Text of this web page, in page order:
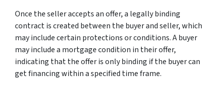
Once the seller accepts an offer, a legally binding
contract is created between the buyer and seller, which
may include certain protections or conditions. A buyer
may include a mortgage condition in their offer,
indicating that the offer is only binding if the buyer can
get financing within a specified time frame.